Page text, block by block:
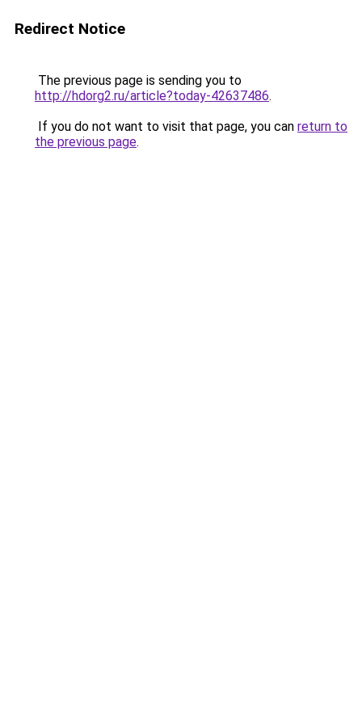
Redirect Notice
The previous page is sending you to
http://hdorg2.ru/article?today-42637486.
If you do not want to visit that page, you can return to
the previous page.